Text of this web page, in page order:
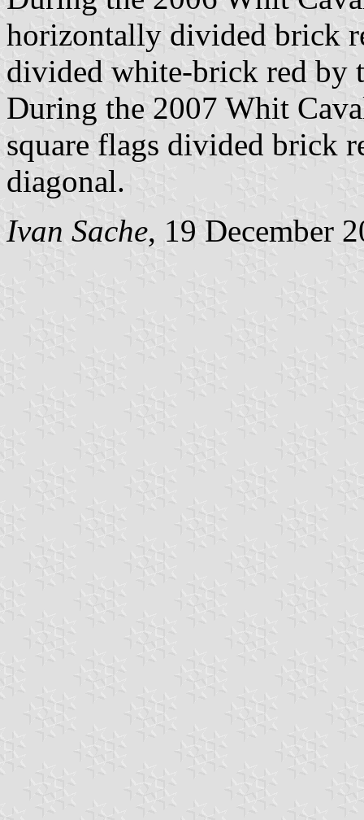
horizontally divided brick
divided white-brick red by
During the 2007 Whit
square flags divided brick
diagonal.
Ivan Sache, 19 December